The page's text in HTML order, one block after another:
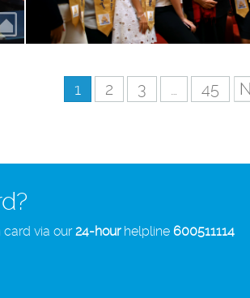
1 2 3 … 45
via our24-hourhelpline 600511114